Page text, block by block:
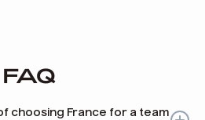
FAQ
choosing France for a team